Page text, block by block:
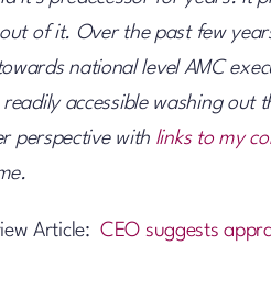
of it. Over the past few
national level AMC
accessible washing out
perspective with links to my
Article:CEO suggests